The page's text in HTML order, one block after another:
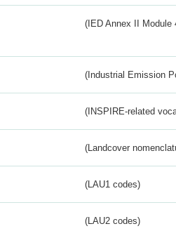
(IED Annex II Module
(Industrial Emission
(INSPIRE-related
(Landcover
(LAU1 codes)
(LAU2 codes)